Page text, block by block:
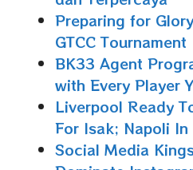
Preparing for
GTCC Tournament
BK33 Agent
with Every Player
Liverpool Ready
For Isak; Napoli
Social Media